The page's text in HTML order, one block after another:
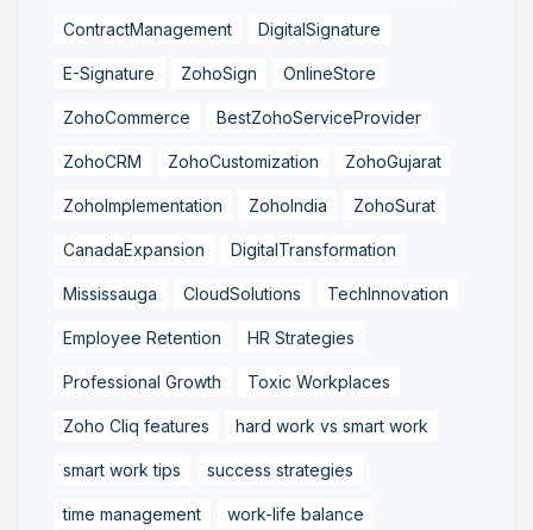
ContractManagement DigitalSignature
E-Signature ZohoSign OnlineStore
ZohoCommerce BestZohoServiceProvider
ZohoCRM ZohoCustomization ZohoGujarat
ZohoImplementation ZohoIndia ZohoSurat
CanadaExpansion DigitalTransformation
Mississauga CloudSolutions TechInnovation
Employee Retention HR Strategies
Professional Growth Toxic Workplaces
Zoho Cliq features hard work vs smart work
smart work tips success strategies
time management work-life balance